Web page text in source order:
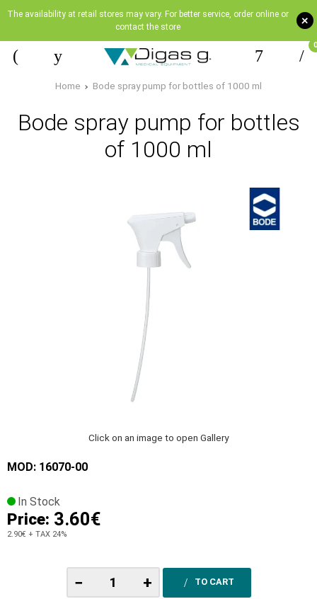
+
The availability at retail stores may vary. For better service, order online or
contact the store
0
Home Bode spray pump for bottles of 1000 ml
Bode spray pump for bottles
of 1000 ml
Click on an image to open Gallery
MOD: 16070-00
In Stock
Price: 3.60€
2.90€ + TAX 24%
− + TO CART